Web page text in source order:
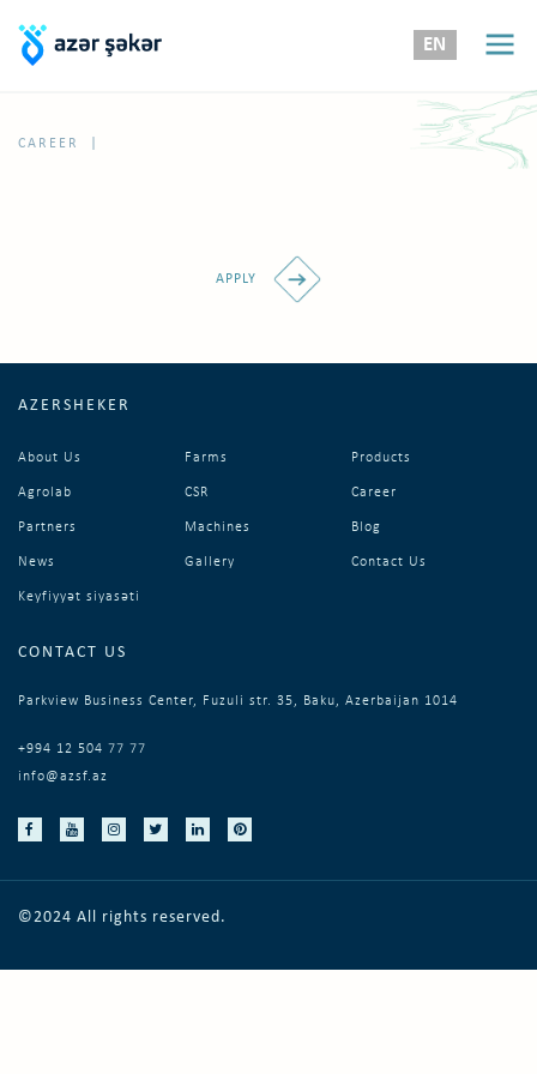
EN
CAREER
APPLY
AZERSHEKER
About Us Farms Products
Agrolab CSR Career
Partners Machines Blog
News Gallery Contact Us
Keyfiyyət siyasəti
CONTACT US
Parkview Business Center, Fuzuli str. 35, Baku, Azerbaijan 1014
+994 12 504 77 77
info@azsf.az
©2024 All rights reserved.